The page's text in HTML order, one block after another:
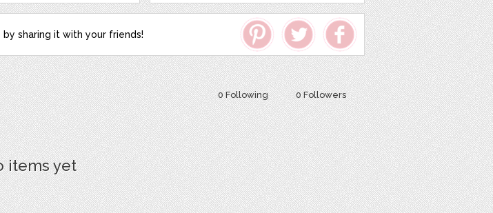
by sharing it with your friends!
0 Following 0 Followers
items yet